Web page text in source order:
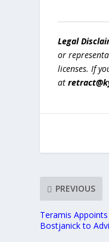
Legal
or
licenses. If
at
PREVIOUS
Teramis
Bostjanick to